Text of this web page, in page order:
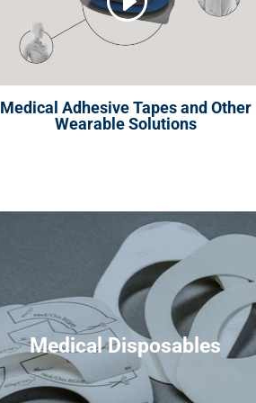
Medical Adhesive Tapes and Other
Wearable Solutions
Medical Disposables